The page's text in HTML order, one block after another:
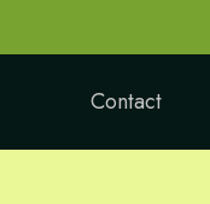
Contact